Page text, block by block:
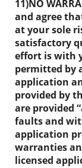
11)NO
and agree
at your sole
satisfactory
effort is with
permitted by
application
provided by
are provided
faults and
application
warranties
licensed